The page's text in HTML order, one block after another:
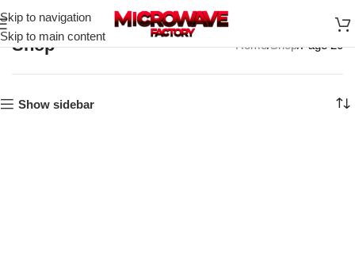
Skip to navigation
Skip to main content
Shop Home Shop Page 20
Show sidebar